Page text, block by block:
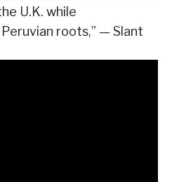
U.K. while
roots,” — Slant